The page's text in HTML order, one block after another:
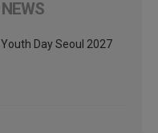
Day Seoul 2027